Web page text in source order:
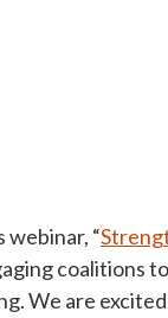
“
coalitions
We are